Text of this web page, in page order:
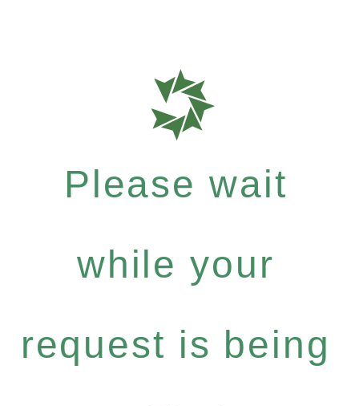
Please wait
while your
request is being